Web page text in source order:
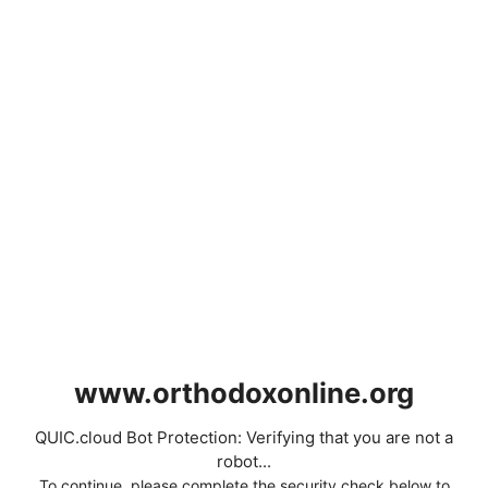
www.orthodoxonline.org
QUIC.cloud Bot Protection: Verifying that you are not a
robot...